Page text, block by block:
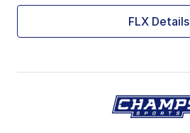
FLX Details